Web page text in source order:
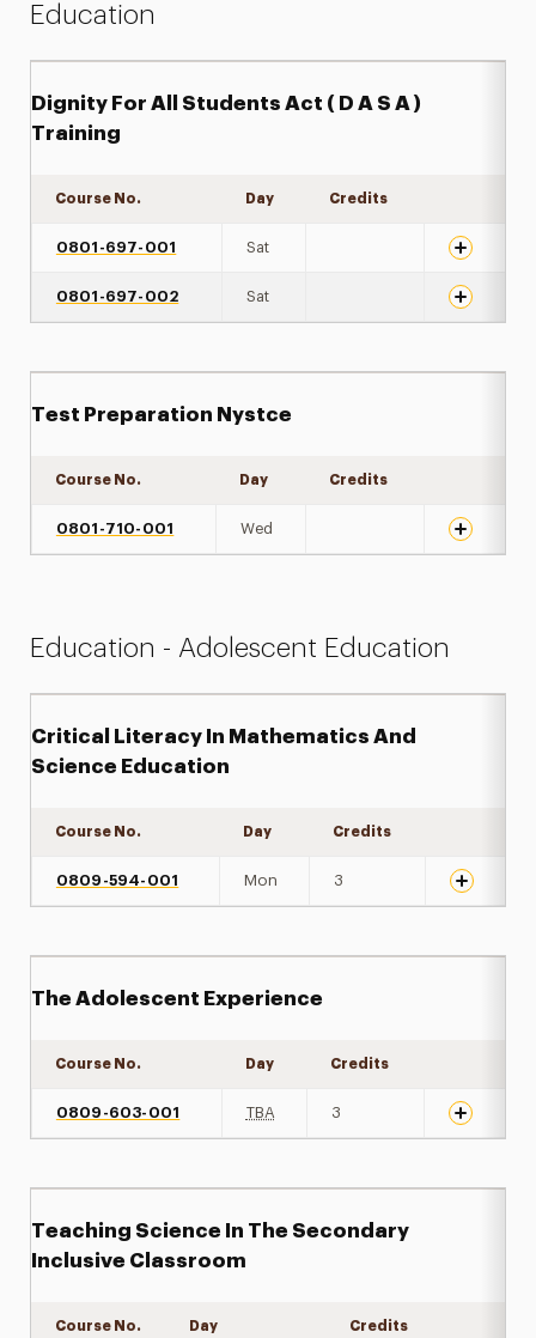
Education
Dignity For All Students Act ( D A S A )
Training
Course No. Day Credits
0801-697-001 Sat
0801-697-002 Sat
Test Preparation Nystce
Course No. Day Credits
0801-710-001 Wed
Education - Adolescent Education
Critical Literacy In Mathematics And
Science Education
Course No. Day Credits
0809-594-001 Mon 3
The Adolescent Experience
Course No. Day Credits
0809-603-001 TBA 3
Teaching Science In The Secondary
Inclusive Classroom
Course No. Day Credits